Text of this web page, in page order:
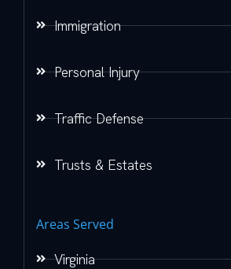
Immigration
Personal Injury
Traffic Defense
Trusts & Estates
Areas Served
Virginia